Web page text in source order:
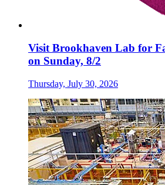
Visit Brookhaven Lab for
on Sunday, 8/2
Thursday, July 30, 2026